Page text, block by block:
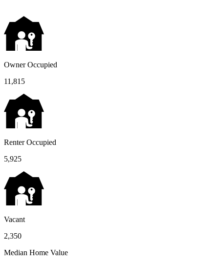
Owner Occupied
11,815
Renter Occupied
5,925
Vacant
2,350
Median Home Value